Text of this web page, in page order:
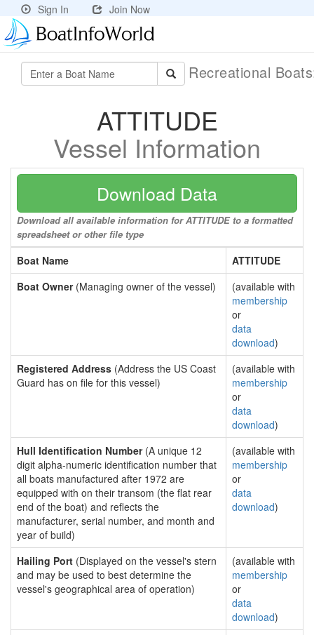
Sign In Join Now
Recreational
ATTITUDE
Vessel Information
Download Data
Download all available information for ATTITUDE to a formatted
spreadsheet or other file type
Boat Name
ATTITUDE
Boat Owner(Managing owner of the vessel)
(available with
membership
or
data
download)
Registered Address (Address the US Coast
Guard has on file for this vessel)
(available with
membership
or
data
download)
Hull Identification Number(A unique 12
digit alpha-numeric identification number that
all boats manufactured after 1972 are
equipped with on their transom (the flat rear
end of the boat) and reflects the
manufacturer, serial number, and month and
year of build)
(available with
membership
or
data
download)
Hailing Port (Displayed on the vessel's stern
and may be used to best determine the
vessel's geographical area of operation)
(available with
membership
or
data
download)